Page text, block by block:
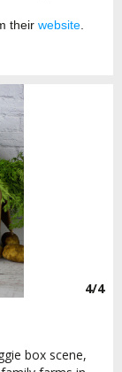
their website
4/4
box scene,